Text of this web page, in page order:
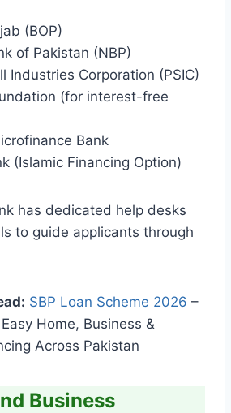
(BOP)
of Pakistan (NBP)
Industries Corporation (PSIC)
(for interest-free
Bank
(Islamic Financing Option)
has dedicated help desks
to guide applicants through
SBP Loan Scheme 2026 –
Home, Business &
Across Pakistan
Business